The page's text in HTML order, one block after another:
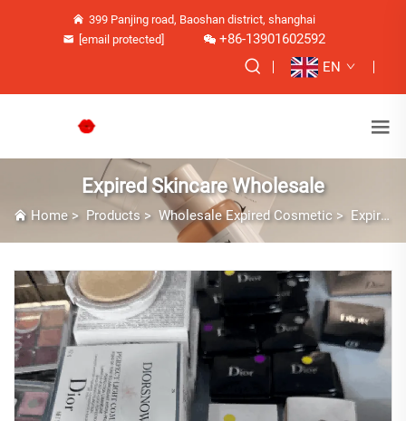
399 Panjing road, Baoshan district, shanghai
[email protected]
+86-13901602592
EN
Expired Skincare Wholesale
Home > Products > Wholesale Expired Cosmetic > Expired Skincare Wholesale